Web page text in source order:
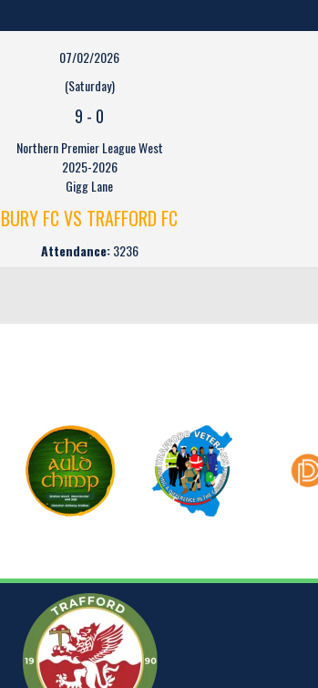
07/02/2026
(Saturday)
9 - 0
Northern Premier League West
2025-2026
Gigg Lane
BURY FC VS TRAFFORD FC
Attendance:3236